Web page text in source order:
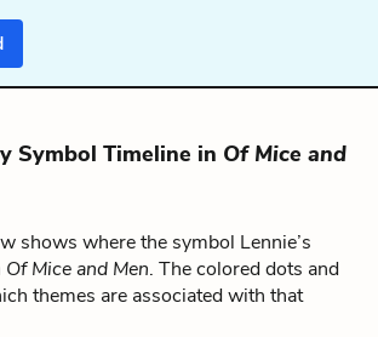
Symbol Timeline in Of Mice and
shows where the symbol Lennie’s
Of Mice and Men. The colored dots and
themes are associated with that